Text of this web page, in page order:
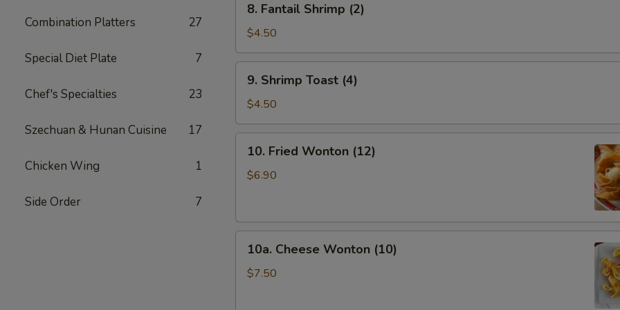
Combination Platters 27
Special Diet Plate 7
Chef's Specialties 23
Szechuan & Hunan Cuisine 17
Chicken Wing 1
Side Order 7
Fantail
Shrimp
(2)
8. Fantail Shrimp (2)
$4.50
Shrimp
Toast
(4)
9. Shrimp Toast (4)
$4.50
Fried
Wonton
10. Fried Wonton (12)
$6.90
Cheese
Wonton
10a. Cheese Wonton (10)
$7.50